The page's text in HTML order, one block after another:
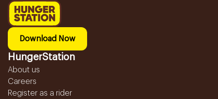
Download Now
HungerStation
About us
Careers
Register as a rider